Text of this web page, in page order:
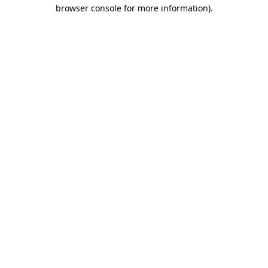
browser console for more information).